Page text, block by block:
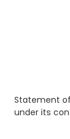
Statement
under its